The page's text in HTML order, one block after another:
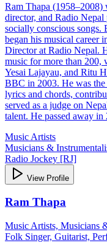
Ram Thapa (1958–2008)
director, and Radio
socially conscious
began his musical career
Director at Radio Nepal.
music for more than
Yesai Lajayau, and Ritu
BBC in 2003. He was
lyrics and chords,
served as a judge on
talent. He passed away in
Music Artists
Musicians &
Radio Jockey [RJ]
View Profile
Ram Thapa
Music Artists, Musicians
Folk Singer, Guitarist,